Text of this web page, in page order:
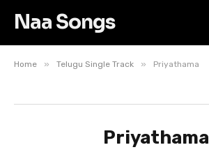
Naa Songs
Home » Telugu Single Track » Priyathama
Priyathama